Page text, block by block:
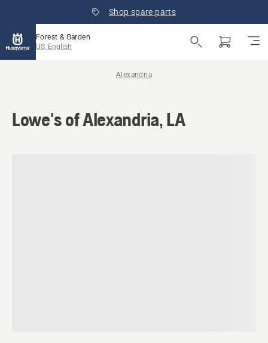
Shop spare parts
Forest & Garden
US, English
Alexandria
Lowe's of Alexandria, LA